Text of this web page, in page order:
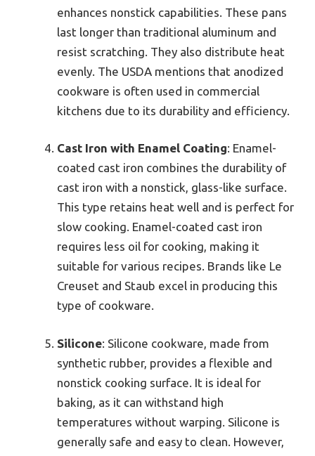
enhances nonstick capabilities. These pans
last longer than traditional aluminum and
resist scratching. They also distribute heat
evenly. The USDA mentions that anodized
cookware is often used in commercial
kitchens due to its durability and efficiency.
Cast Iron with Enamel Coating: Enamel-
coated cast iron combines the durability of
cast iron with a nonstick, glass-like surface.
This type retains heat well and is perfect for
slow cooking. Enamel-coated cast iron
requires less oil for cooking, making it
suitable for various recipes. Brands like Le
Creuset and Staub excel in producing this
type of cookware.
Silicone: Silicone cookware, made from
synthetic rubber, provides a flexible and
nonstick cooking surface. It is ideal for
baking, as it can withstand high
temperatures without warping. Silicone is
generally safe and easy to clean. However,